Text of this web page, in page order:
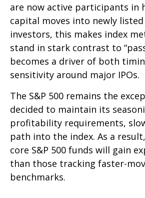
are now active participants in
capital moves into newly
investors, this makes index
stand in stark contrast to
becomes a driver of both
sensitivity around major IPOs.
The S&P 500 remains the
decided to maintain its
profitability requirements,
path into the index. As a
core S&P 500 funds will gain
than those tracking faster-
benchmarks.